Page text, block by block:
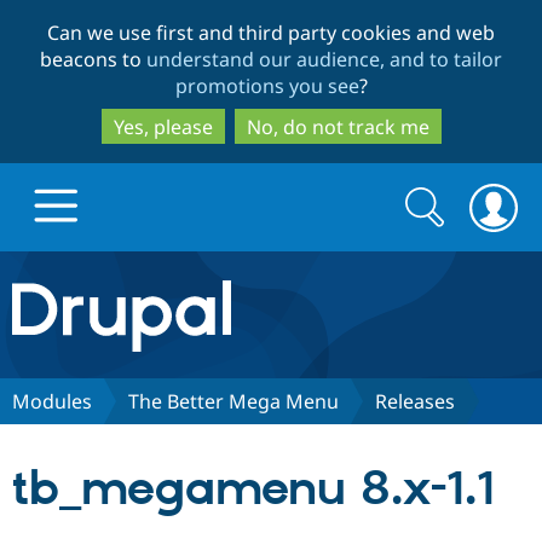
to
main
content
to
search
Can we use first and third party cookies and web
beacons to understand our audience, and to tailor
promotions you see?
Yes, please
No, do not track me
Drupal.org home
Discover Drupal
Search
form
Search
Modules The Better Mega Menu Releases
tb_megamenu 8.x-1.1